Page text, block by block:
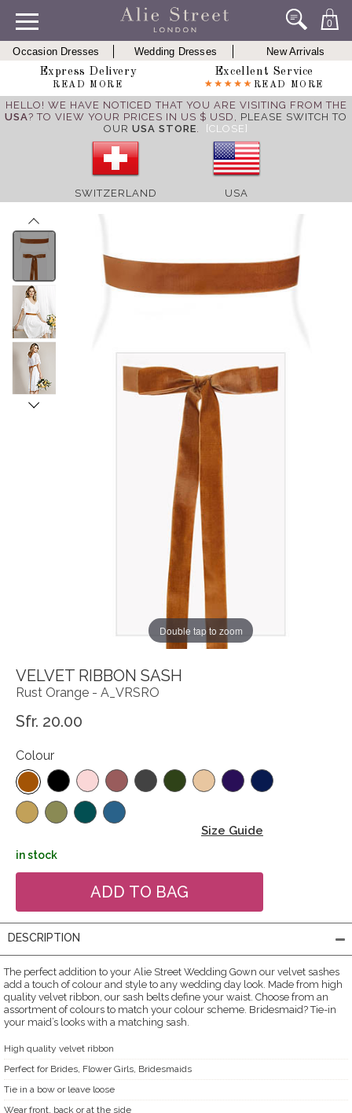
0
Occasion Dresses Wedding Dresses
New Arrivals
Express Delivery
READ MORE
Excellent Service
READ MORE
HELLO! WE HAVE NOTICED THAT YOU ARE VISITING FROM THE
USA? TO VIEW YOUR PRICES IN US $ USD, PLEASE SWITCH TO
OUR USA STORE. [CLOSE]
SWITZERLAND USA
Double tap to zoom
VELVET RIBBON SASH
Rust Orange - A_VRSRO
Sfr. 20.00
Colour
Size Guide
in stock
DESCRIPTION
The perfect addition to your Alie Street Wedding Gown our velvet sashes
add a touch of colour and style to any wedding day look. Made from high
quality velvet ribbon, our sash belts define your waist. Choose from an
assortment of colours to match your colour scheme. Bridesmaid? Tie-in
your maid’s looks with a matching sash.
High quality velvet ribbon
Perfect for Brides, Flower Girls, Bridesmaids
Tie in a bow or leave loose
Wear front, back or at the side